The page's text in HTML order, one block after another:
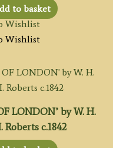
to basket
Wishlist
Wishlist
LONDON’ by W. H.
Roberts c.1842